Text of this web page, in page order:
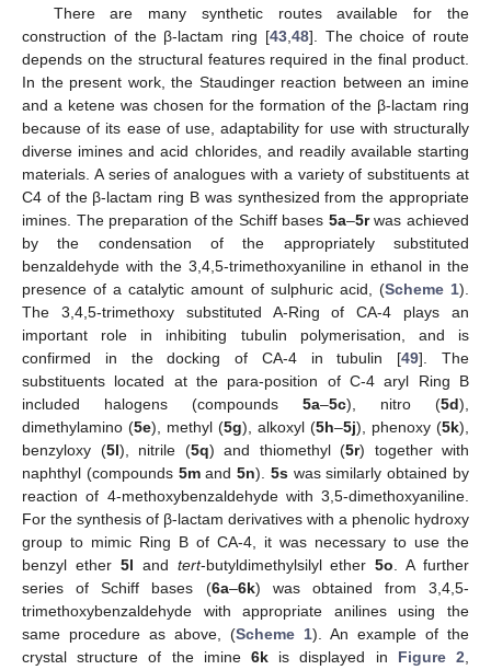
There are many synthetic routes available for the
construction of the β-lactam ring [43,48]. The choice of route
depends on the structural features required in the final product.
In the present work, the Staudinger reaction between an imine
and a ketene was chosen for the formation of the β-lactam ring
because of its ease of use, adaptability for use with structurally
diverse imines and acid chlorides, and readily available starting
materials. A series of analogues with a variety of substituents at
C4 of the β-lactam ring B was synthesized from the appropriate
imines. The preparation of the Schiff bases 5a–5rwas achieved
by the condensation of the appropriately substituted
benzaldehyde with the 3,4,5-trimethoxyaniline in ethanol in the
presence of a catalytic amount of sulphuric acid, (Scheme 1).
The 3,4,5-trimethoxy substituted A-Ring of CA-4 plays an
important role in inhibiting tubulin polymerisation, and is
confirmed in the docking of CA-4 in tubulin [49]. The
substituents located at the para-position of C-4 aryl Ring B
included halogens (compounds 5a–5c), nitro (5d),
dimethylamino (5e), methyl (5g), alkoxyl (5h–5j), phenoxy (5k),
benzyloxy (5l), nitrile (5q) and thiomethyl (5r) together with
naphthyl (compounds 5mand5n). 5swas similarly obtained by
reaction of 4-methoxybenzaldehyde with 3,5-dimethoxyaniline.
For the synthesis of β-lactam derivatives with a phenolic hydroxy
group to mimic Ring B of CA-4, it was necessary to use the
benzyl ether 5l and tert-butyldimethylsilyl ether5o. A further
series of Schiff bases (6a–6k) was obtained from 3,4,5-
trimethoxybenzaldehyde with appropriate anilines using the
same procedure as above, (Scheme 1). An example of the
crystal structure of the imine 6k is displayed in Figure 2,